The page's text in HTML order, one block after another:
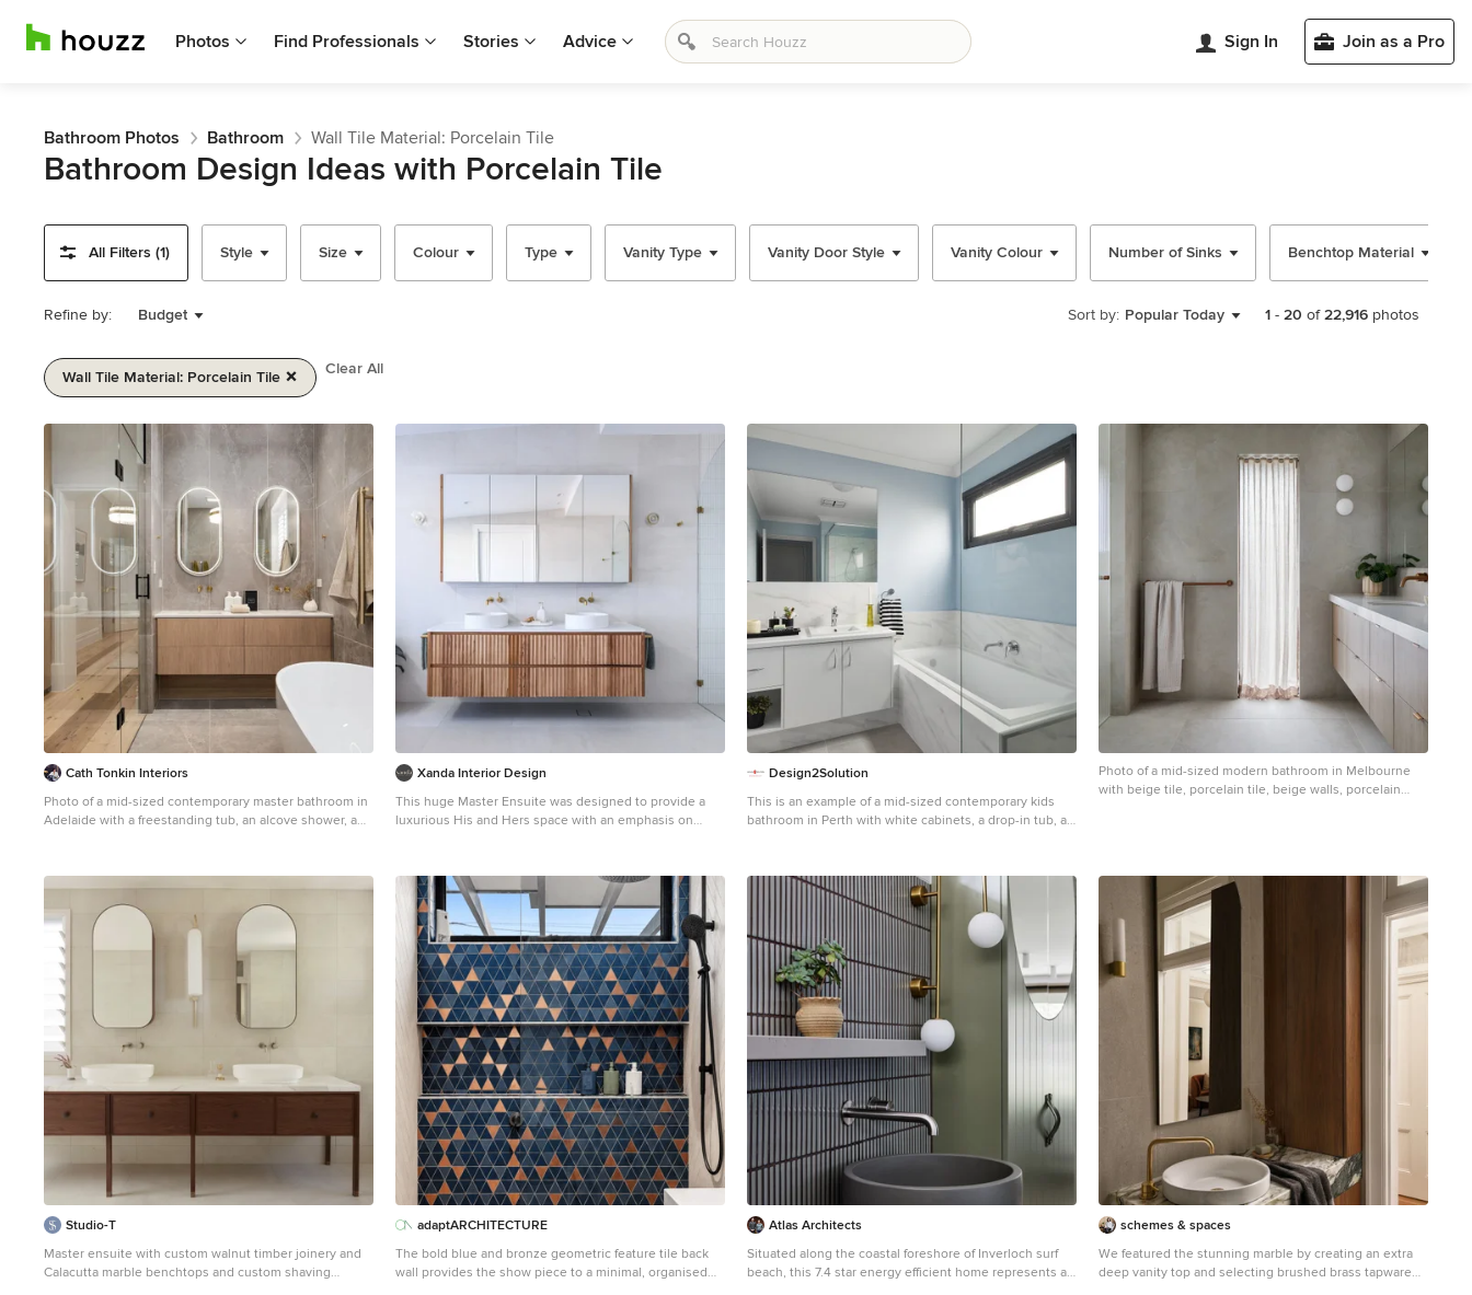
Photos Find Professionals Stories Advice Sign In Join as a Pro
Bathroom Photos Bathroom Wall Tile Material: Porcelain Tile
Bathroom Design Ideas with Porcelain Tile
All Filters (1) Style Size Colour Type Vanity Type Vanity Door Style Vanity Colour Number of Sinks Benchtop Material
Refine by: Budget Sort by: Popular Today 1 - 20 of22,916 photos
Wall Tile Material: Porcelain Tile Clear All
1
Cath Tonkin Interiors
Photo of a mid-sized contemporary master bathroom in
Adelaide with a freestanding tub, an alcove shower, a
quartz benchtops, grey floor, a hinged shower door, a
Xanda Interior Design
This huge Master Ensuite was designed to provide a
luxurious His and Hers space with an emphasis on
Design2Solution
This is an example of a mid-sized contemporary kids
bathroom in Perth with white cabinets, a drop-in tub, a
grey floor, a hinged shower door, white benchtops, a
single vanity and a built-in vanity.
Photo of a mid-sized modern bathroom in Melbourne
with beige tile, porcelain tile, beige walls, porcelain
Studio-T
Master ensuite with custom walnut timber joinery and
Calacutta marble benchtops and custom shaving
adaptARCHITECTURE
The bold blue and bronze geometric feature tile back
wall provides the show piece to a minimal, organised
Atlas Architects
Situated along the coastal foreshore of Inverloch surf
beach, this 7.4 star energy efficient home represents a
schemes & spaces
We featured the stunning marble by creating an extra
deep vanity top and selecting brushed brass tapware